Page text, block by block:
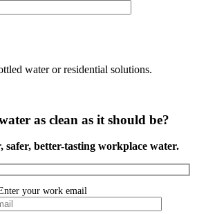
water or residential solutions.
as clean as it should be?
safer, better-tasting workplace water.
your work email